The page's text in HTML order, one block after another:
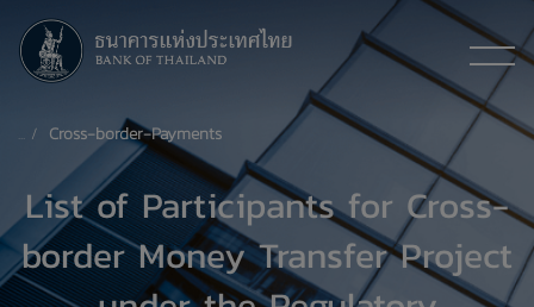
Cross-border-Payments
List of Participants for Cross-
border Money Transfer Project